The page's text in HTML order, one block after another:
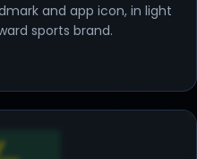
and app icon, in light
sports brand.